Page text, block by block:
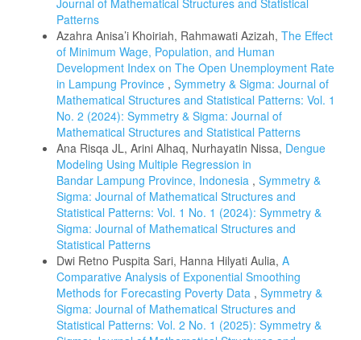
Journal of Mathematical Structures and Statistical
Patterns
Azahra Anisa’i Khoiriah, Rahmawati Azizah, The Effect
of Minimum Wage, Population, and Human
Development Index on The Open Unemployment Rate
in Lampung Province , Symmetry & Sigma: Journal of
Mathematical Structures and Statistical Patterns: Vol. 1
No. 2 (2024): Symmetry & Sigma: Journal of
Mathematical Structures and Statistical Patterns
Ana Risqa JL, Arini Alhaq, Nurhayatin Nissa, Dengue
Modeling Using Multiple Regression in
Bandar Lampung Province, Indonesia , Symmetry &
Sigma: Journal of Mathematical Structures and
Statistical Patterns: Vol. 1 No. 1 (2024): Symmetry &
Sigma: Journal of Mathematical Structures and
Statistical Patterns
Dwi Retno Puspita Sari, Hanna Hilyati Aulia, A
Comparative Analysis of Exponential Smoothing
Methods for Forecasting Poverty Data , Symmetry &
Sigma: Journal of Mathematical Structures and
Statistical Patterns: Vol. 2 No. 1 (2025): Symmetry &